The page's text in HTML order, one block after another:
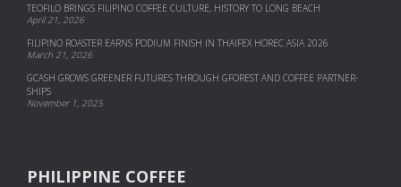
TEOFILO BRINGS FILIPINO COFFEE CULTURE, HISTORY TO LONG BEACH
April 21, 2026
FILIPINO ROASTER EARNS PODIUM FINISH IN THAIFEX HOREC ASIA 2026
March 21, 2026
GCASH GROWS GREENER FUTURES THROUGH GFOREST AND COF­FEE PART­NER­
SHIPS
November 1, 2025
PHILIPPINE COFFEE